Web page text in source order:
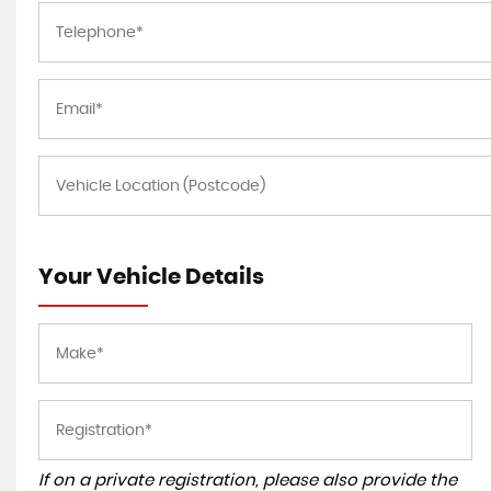
Your Vehicle Details
If on a private registration, please also provide the